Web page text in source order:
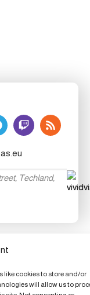
like cookies to store and/or
will allow us to
Techland,